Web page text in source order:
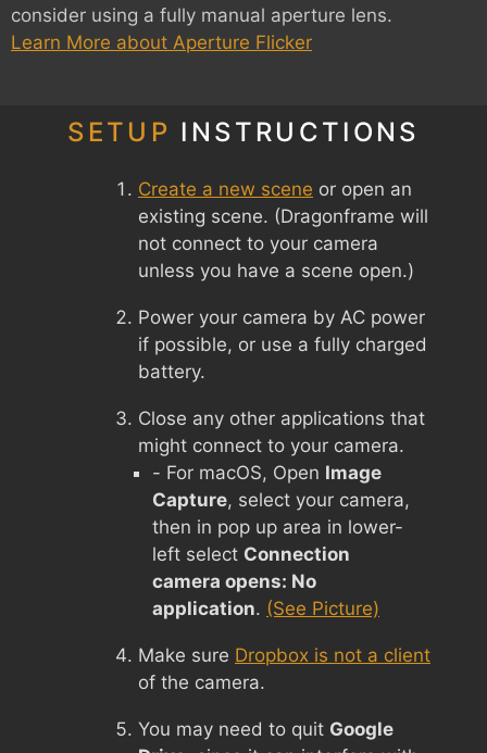
consider using a fully manual aperture lens.
Learn More about Aperture Flicker
SETUP INSTRUCTIONS
Create a new scene or open an
existing scene. (Dragonframe will
not connect to your camera
unless you have a scene open.)
Power your camera by AC power
if possible, or use a fully charged
battery.
Close any other applications that
might connect to your camera.
- For macOS, Open Image
Capture, select your camera,
then in pop up area in lower-
left select Connection
camera opens: No
application. (See Picture)
Make sure Dropbox is not a client
of the camera.
You may need to quit Google